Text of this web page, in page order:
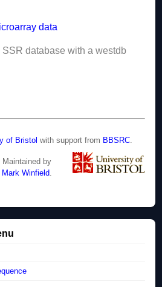
data
SSR database with a westdb
of Bristol with support from BBSRC.
Maintained by
Mark Winfield.